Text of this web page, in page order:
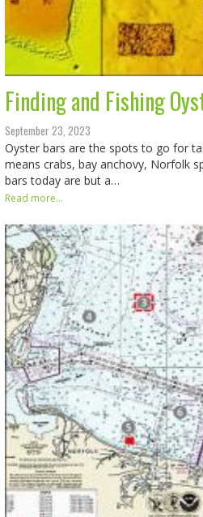
Finding and Fishing
September 23, 2023
Oyster bars are the spots to go for
means crabs, bay anchovy, Norfolk
bars today are but a…
Read more...